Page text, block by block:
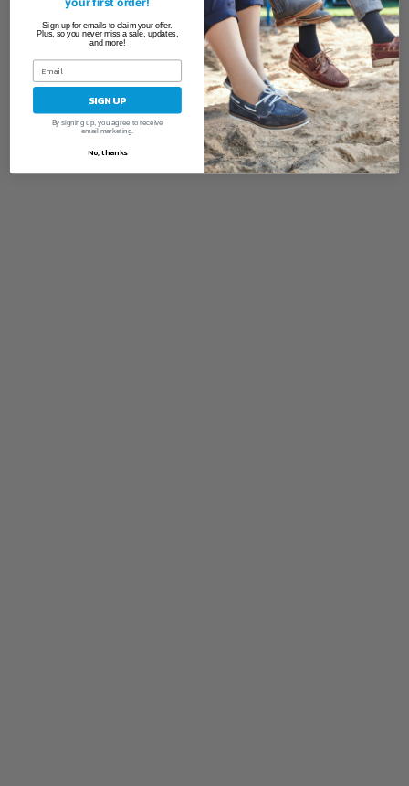
Sign up for emails to claim your offer.
Plus, so you never miss a sale, updates,
and more!
SIGN UP
By signing up, you agree to receive
email marketing.
No, thanks